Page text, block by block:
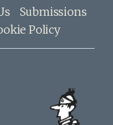
Submissions
Policy